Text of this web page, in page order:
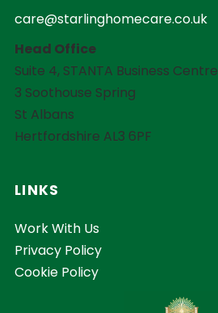
care@starlinghomecare.co.uk
Head Office
Suite 4, STANTA Business Centre
3 Soothouse Spring
St Albans
Hertfordshire AL3 6PF
LINKS
Work With Us
Privacy Policy
Cookie Policy